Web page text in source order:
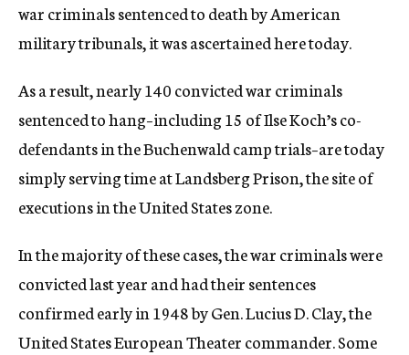
war criminals sentenced to death by American
military tribunals, it was ascertained here today.
As a result, nearly 140 convicted war criminals
sentenced to hang–including 15 of Ilse Koch’s co-
defendants in the Buchenwald camp trials–are today
simply serving time at Landsberg Prison, the site of
executions in the United States zone.
In the majority of these cases, the war criminals were
convicted last year and had their sentences
confirmed early in 1948 by Gen. Lucius D. Clay, the
United States European Theater commander. Some